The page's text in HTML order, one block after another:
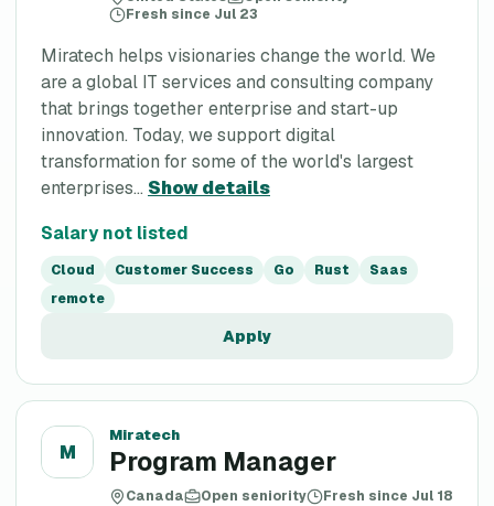
Fresh since Jul 23
Miratech helps visionaries change the world. We
are a global IT services and consulting company
that brings together enterprise and start-up
innovation. Today, we support digital
transformation for some of the world's largest
enterprises... Show details
Salary not listed
Cloud Customer Success Go Rust
Saas
remote
Apply
M
Miratech
Program Manager
Canada Open seniority Fresh since Jul 18